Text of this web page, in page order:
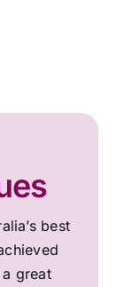
best
great